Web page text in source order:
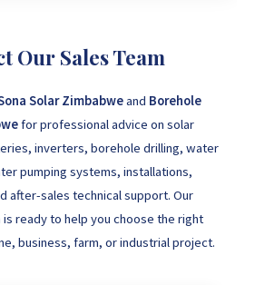
Our Sales Team
Solar Zimbabweand Borehole
for professional advice on solar
inverters, borehole drilling, water
pumping systems, installations,
after-sales technical support. Our
ready to help you choose the right
business, farm, or industrial project.